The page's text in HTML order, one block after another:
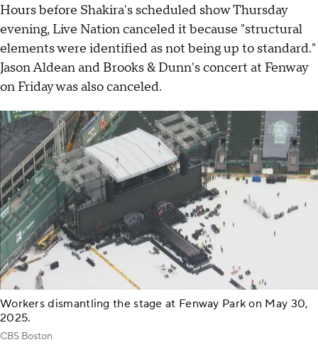
Hours before Shakira's scheduled show Thursday
evening, Live Nation canceled it because "structural
elements were identified as not being up to standard."
Jason Aldean and Brooks & Dunn's concert at Fenway
on Friday was also canceled.
Workers dismantling the stage at Fenway Park on May 30,
2025.
CBS Boston